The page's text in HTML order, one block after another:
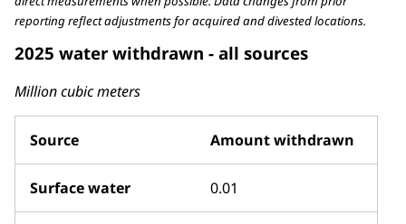
reporting reflect adjustments for acquired and divested locations.
2025 water withdrawn - all sources
Million cubic meters
Source Amount withdrawn
Surface water 0.01